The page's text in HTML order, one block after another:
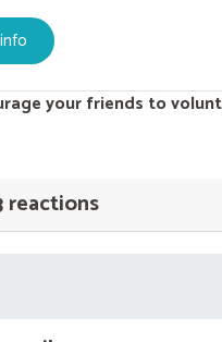
your friends to
reactions